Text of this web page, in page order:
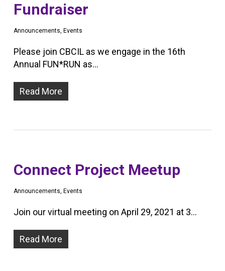
Fundraiser
Announcements, Events
Please join CBCIL as we engage in the 16th
Annual FUN*RUN as…
Read More
Connect Project Meetup
Announcements, Events
Join our virtual meeting on April 29, 2021 at 3…
Read More